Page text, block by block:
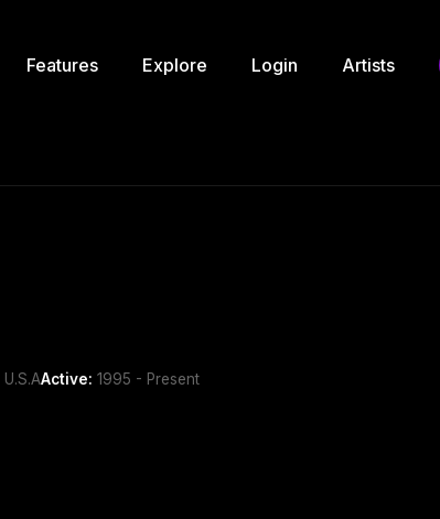
Features Explore Login Artists
U.S.AActive: 1995 - Present